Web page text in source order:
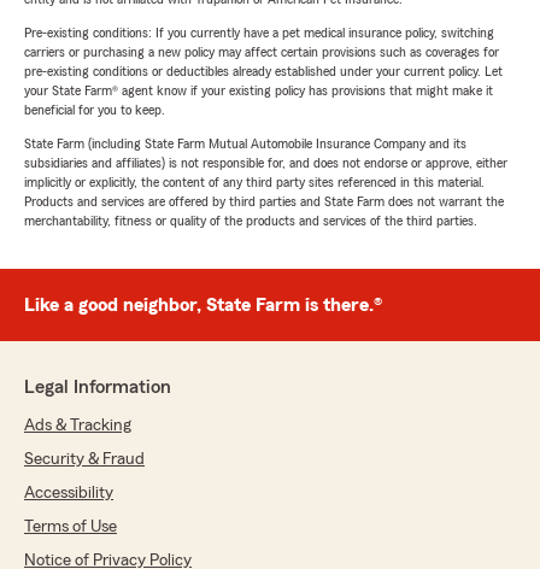
Pre-existing conditions: If you currently have a pet medical insurance policy, switching
carriers or purchasing a new policy may affect certain provisions such as coverages for
pre-existing conditions or deductibles already established under your current policy. Let
your State Farm® agent know if your existing policy has provisions that might make it
beneficial for you to keep.
State Farm (including State Farm Mutual Automobile Insurance Company and its
subsidiaries and affiliates) is not responsible for, and does not endorse or approve, either
implicitly or explicitly, the content of any third party sites referenced in this material.
Products and services are offered by third parties and State Farm does not warrant the
merchantability, fitness or quality of the products and services of the third parties.
Like a good neighbor, State Farm is there.®
Legal Information
Ads & Tracking
Security & Fraud
Accessibility
Terms of Use
Notice of Privacy Policy